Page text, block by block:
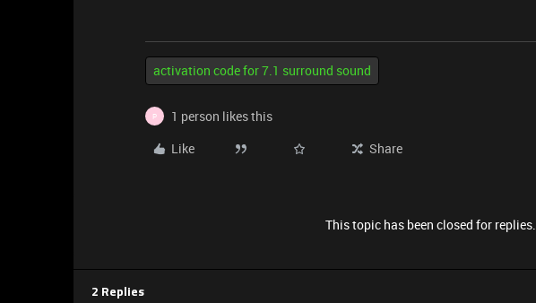
activation code for 7.1 surround sound
P
1 person likes this
Like
Share
This topic has been closed for replies.
2 Replies